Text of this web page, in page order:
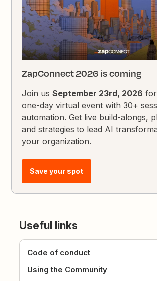
ZapConnect 2026 is coming
Join usSeptember 23rd, 2026
one-day virtual event with 30+
automation. Get live build-alongs,
and strategies to lead AI
your organization.
Save your spot
Useful links
Code of conduct
Using the Community